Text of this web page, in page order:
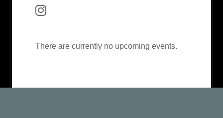
There are currently no upcoming events.